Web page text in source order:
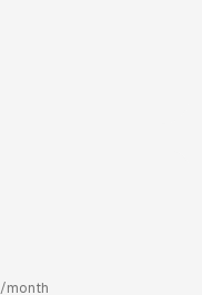
/month